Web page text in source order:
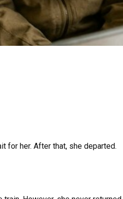
for her. After that, she departed.